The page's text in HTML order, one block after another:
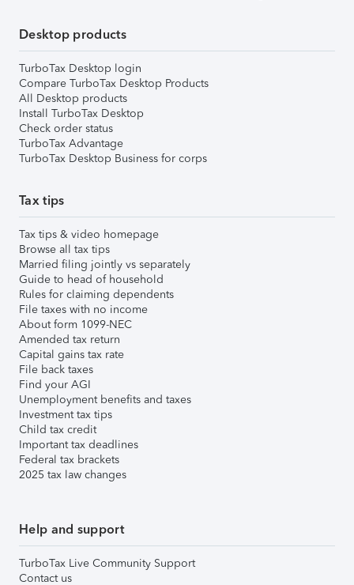
Desktop products
TurboTax Desktop login
Compare TurboTax Desktop Products
All Desktop products
Install TurboTax Desktop
Check order status
TurboTax Advantage
TurboTax Desktop Business for corps
Tax tips
Tax tips & video homepage
Browse all tax tips
Married filing jointly vs separately
Guide to head of household
Rules for claiming dependents
File taxes with no income
About form 1099-NEC
Amended tax return
Capital gains tax rate
File back taxes
Find your AGI
Unemployment benefits and taxes
Investment tax tips
Child tax credit
Important tax deadlines
Federal tax brackets
2025 tax law changes
Help and support
TurboTax Live Community Support
Contact us